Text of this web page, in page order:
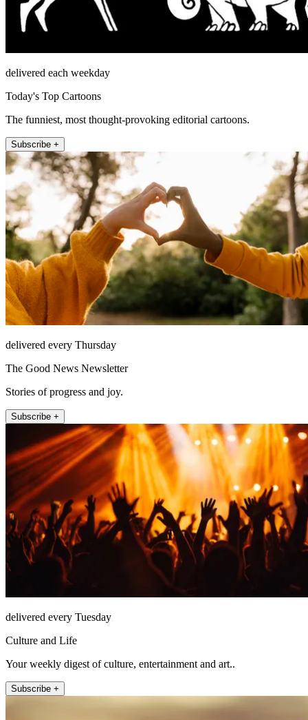
delivered each weekday
Today's Top Cartoons
The funniest, most thought-provoking editorial cartoons.
Subscribe +
delivered every Thursday
The Good News Newsletter
Stories of progress and joy.
Subscribe +
delivered every Tuesday
Culture and Life
Your weekly digest of culture, entertainment and art..
Subscribe +